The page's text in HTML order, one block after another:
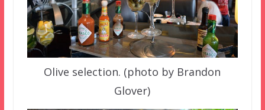
Olive selection. (photo by Brandon
Glover)